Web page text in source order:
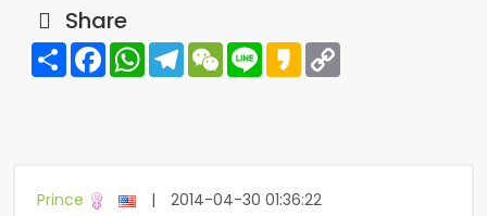
Share
Share FacebookWhatsAppTelegramWeChat
Line Kakao
Prince | 2014-04-30 01:36:22